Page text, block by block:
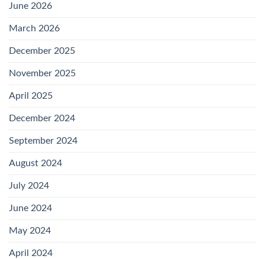
June 2026
March 2026
December 2025
November 2025
April 2025
December 2024
September 2024
August 2024
July 2024
June 2024
May 2024
April 2024